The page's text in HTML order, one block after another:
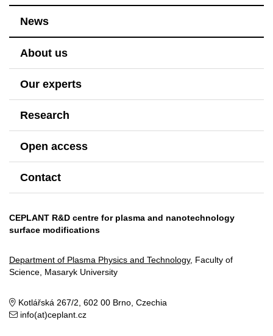
News
About us
Our experts
Research
Open access
Contact
CEPLANT R&D centre for plasma and nanotechnology
surface modifications
Department of Plasma Physics and Technology, Faculty of
Science, Masaryk University
Kotlářská 267/2, 602 00 Brno, Czechia
info(at)ceplant.cz